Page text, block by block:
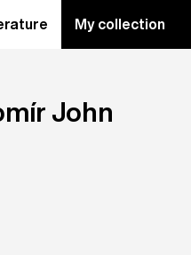
My collection
John